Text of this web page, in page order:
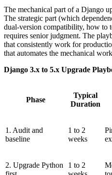
The mechanical part of a Django
The strategic part (which
dual-version compatibility, how to
requires senior judgment. The
that consistently work for
that automates the mechanical
Django 3.x to 5.x Upgrade
Phase
Typical
Duration
1. Audit and
baseline
1 to 2
weeks
2. Upgrade Python
1 to 2